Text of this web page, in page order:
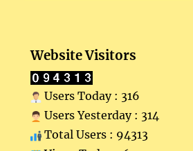
Website Visitors
Users Today : 316
Users Yesterday : 314
Total Users : 94313